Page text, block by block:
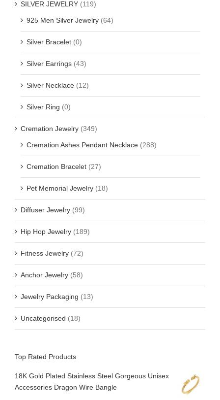
SILVER JEWELRY (119)
925 Men Silver Jewelry (64)
Silver Bracelet (0)
Silver Earrings (43)
Silver Necklace (12)
Silver Ring (0)
Cremation Jewelry (349)
Cremation Ashes Pendant Necklace (288)
Cremation Bracelet (27)
Pet Memorial Jewelry (18)
Diffuser Jewelry (99)
Hip Hop Jewelry (189)
Fitness Jewelry (72)
Anchor Jewelry (58)
Jewelry Packaging (13)
Uncategorised (18)
Top Rated Products
18K Gold Plated Stainless Steel Gorgeous Unisex
Accessories Dragon Wire Bangle